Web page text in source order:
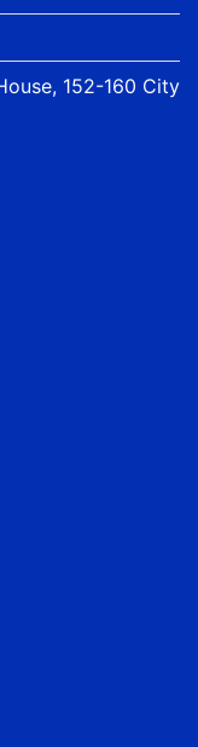
152-160 City